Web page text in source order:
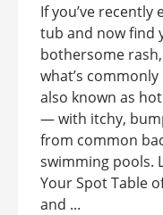
If you’ve
tub and now find
bothersome
what’s
also known as
— with itchy,
from common
swimming pools.
Your Spot Table
and ...